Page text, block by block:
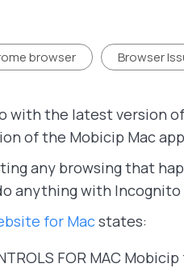
browser Browser
with the latest version
of the Mobicip Mac
any browsing that
anything with
for Macstates:
FOR MAC